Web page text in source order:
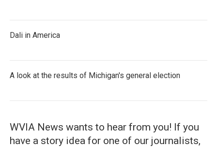
Dali in America
A look at the results of Michigan's general election
WVIA News wants to hear from you! If you
have a story idea for one of our journalists,